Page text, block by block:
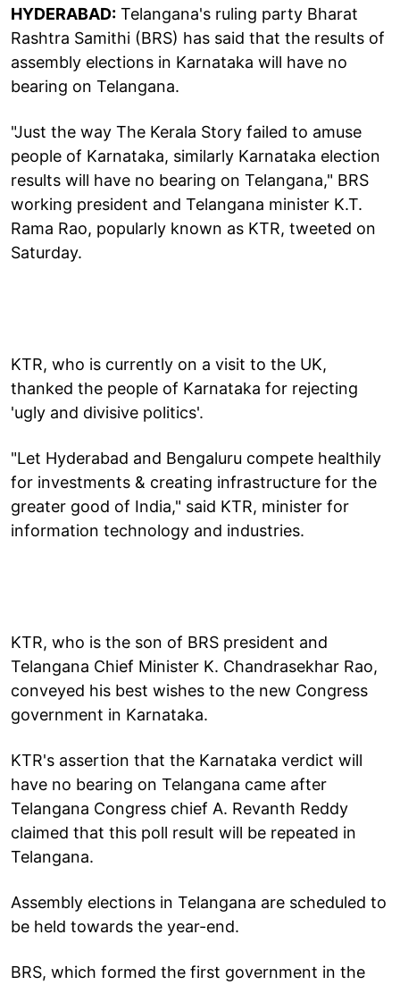
HYDERABAD: Telangana's ruling party Bharat
Rashtra Samithi (BRS) has said that the results of
assembly elections in Karnataka will have no
bearing on Telangana.
"Just the way The Kerala Story failed to amuse
people of Karnataka, similarly Karnataka election
results will have no bearing on Telangana," BRS
working president and Telangana minister K.T.
Rama Rao, popularly known as KTR, tweeted on
Saturday.
KTR, who is currently on a visit to the UK,
thanked the people of Karnataka for rejecting
'ugly and divisive politics'.
"Let Hyderabad and Bengaluru compete healthily
for investments & creating infrastructure for the
greater good of India," said KTR, minister for
information technology and industries.
KTR, who is the son of BRS president and
Telangana Chief Minister K. Chandrasekhar Rao,
conveyed his best wishes to the new Congress
government in Karnataka.
KTR's assertion that the Karnataka verdict will
have no bearing on Telangana came after
Telangana Congress chief A. Revanth Reddy
claimed that this poll result will be repeated in
Telangana.
Assembly elections in Telangana are scheduled to
be held towards the year-end.
BRS, which formed the first government in the